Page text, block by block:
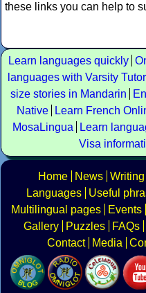
these links you can help to
Learn languages quickly
languages with Varsity
size stories in Mandarin
Native
Learn French
MosaLingua
Learn
Visa
Home News
Languages
Useful
Multilingual pages
Events
Gallery
Puzzles FAQs
Contact
Media